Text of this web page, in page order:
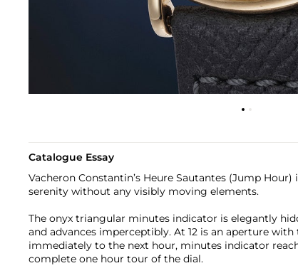
Catalogue Essay
Vacheron Constantin’s Heure Sautantes (Jump
serenity without any visibly moving elements.
The onyx triangular minutes indicator is elegantly
and advances imperceptibly. At 12 is an aperture
immediately to the next hour, minutes indicator
complete one hour tour of the dial.